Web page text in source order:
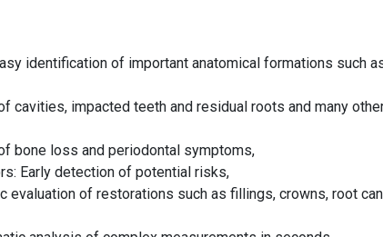
identification of important anatomical formations such
cavities, impacted teeth and residual roots and many
bone loss and periodontal symptoms,
Early detection of potential risks,
evaluation of restorations such as fillings, crowns, root